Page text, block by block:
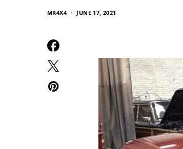
MR4X4 JUNE 17, 2021